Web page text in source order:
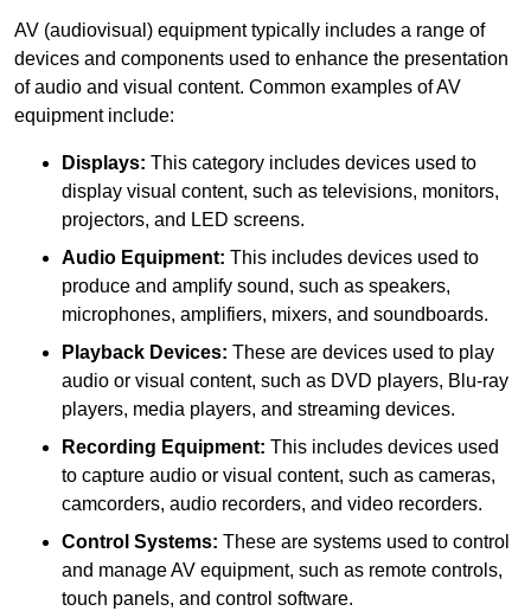
AV (audiovisual) equipment typically includes a range of
devices and components used to enhance the presentation
of audio and visual content. Common examples of AV
equipment include:
Displays: This category includes devices used to
display visual content, such as televisions, monitors,
projectors, and LED screens.
Audio Equipment: This includes devices used to
produce and amplify sound, such as speakers,
microphones, amplifiers, mixers, and soundboards.
Playback Devices: These are devices used to play
audio or visual content, such as DVD players, Blu-ray
players, media players, and streaming devices.
Recording Equipment: This includes devices used
to capture audio or visual content, such as cameras,
camcorders, audio recorders, and video recorders.
Control Systems: These are systems used to control
and manage AV equipment, such as remote controls,
touch panels, and control software.